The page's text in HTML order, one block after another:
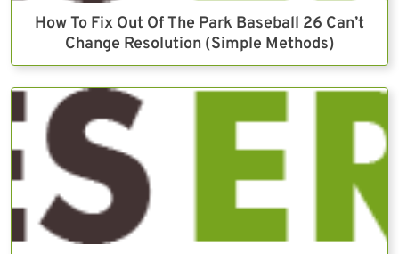
How To Fix Out Of The Park Baseball 26 Can’t
Change Resolution (Simple Methods)